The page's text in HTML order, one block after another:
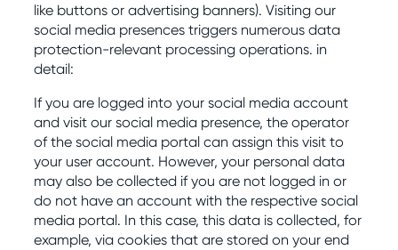
like buttons or advertising banners). Visiting our
social media presences triggers numerous data
protection-relevant processing operations. in
detail:
If you are logged into your social media account
and visit our social media presence, the operator
of the social media portal can assign this visit to
your user account. However, your personal data
may also be collected if you are not logged in or
do not have an account with the respective social
media portal. In this case, this data is collected, for
example, via cookies that are stored on your end